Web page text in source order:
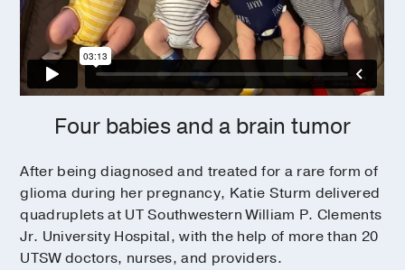
Four babies and a brain tumor
After being diagnosed and treated for a rare form of
glioma during her pregnancy, Katie Sturm delivered
quadruplets at UT Southwestern William P. Clements
Jr. University Hospital, with the help of more than 20
UTSW doctors, nurses, and providers.